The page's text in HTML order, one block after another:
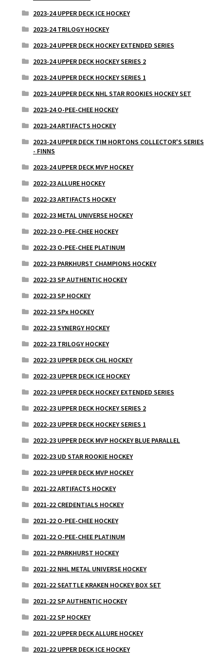
2023-24 UPPER DECK ICE HOCKEY
2023-24 TRILOGY HOCKEY
2023-24 UPPER DECK HOCKEY EXTENDED SERIES
2023-24 UPPER DECK HOCKEY SERIES 2
2023-24 UPPER DECK HOCKEY SERIES 1
2023-24 UPPER DECK NHL STAR ROOKIES HOCKEY SET
2023-24 O-PEE-CHEE HOCKEY
2023-24 ARTIFACTS HOCKEY
2023-24 UPPER DECK TIM HORTONS COLLECTOR'S SERIES
- FINNS
2023-24 UPPER DECK MVP HOCKEY
2022-23 ALLURE HOCKEY
2022-23 ARTIFACTS HOCKEY
2022-23 METAL UNIVERSE HOCKEY
2022-23 O-PEE-CHEE HOCKEY
2022-23 O-PEE-CHEE PLATINUM
2022-23 PARKHURST CHAMPIONS HOCKEY
2022-23 SP AUTHENTIC HOCKEY
2022-23 SP HOCKEY
2022-23 SPx HOCKEY
2022-23 SYNERGY HOCKEY
2022-23 TRILOGY HOCKEY
2022-23 UPPER DECK CHL HOCKEY
2022-23 UPPER DECK ICE HOCKEY
2022-23 UPPER DECK HOCKEY EXTENDED SERIES
2022-23 UPPER DECK HOCKEY SERIES 2
2022-23 UPPER DECK HOCKEY SERIES 1
2022-23 UPPER DECK MVP HOCKEY BLUE PARALLEL
2022-23 UD STAR ROOKIE HOCKEY
2022-23 UPPER DECK MVP HOCKEY
2021-22 ARTIFACTS HOCKEY
2021-22 CREDENTIALS HOCKEY
2021-22 O-PEE-CHEE HOCKEY
2021-22 O-PEE-CHEE PLATINUM
2021-22 PARKHURST HOCKEY
2021-22 NHL METAL UNIVERSE HOCKEY
2021-22 SEATTLE KRAKEN HOCKEY BOX SET
2021-22 SP AUTHENTIC HOCKEY
2021-22 SP HOCKEY
2021-22 UPPER DECK ALLURE HOCKEY
2021-22 UPPER DECK ICE HOCKEY